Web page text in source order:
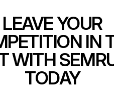
LEAVE YOUR
IN
WITH
TODAY